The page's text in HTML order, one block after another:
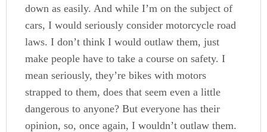
down as easily. And while I’m on the subject of
cars, I would seriously consider motorcycle road
laws. I don’t think I would outlaw them, just
make people have to take a course on safety. I
mean seriously, they’re bikes with motors
strapped to them, does that seem even a little
dangerous to anyone? But everyone has their
opinion, so, once again, I wouldn’t outlaw them.